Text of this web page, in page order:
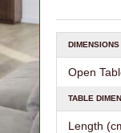
DIMENSIONS
Open
TABLE
Length